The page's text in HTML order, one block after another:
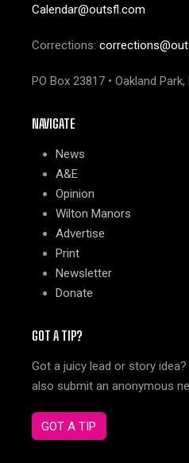
Calendar@outsfl.com
Corrections:
PO Box 23817 • Oakland
NAVIGATE
News
A&E
Opinion
Wilton Manors
Advertise
Print
Newsletter
Donate
GOT A TIP?
Got a juicy lead or story
also submit an anonymous
GOT A TIP